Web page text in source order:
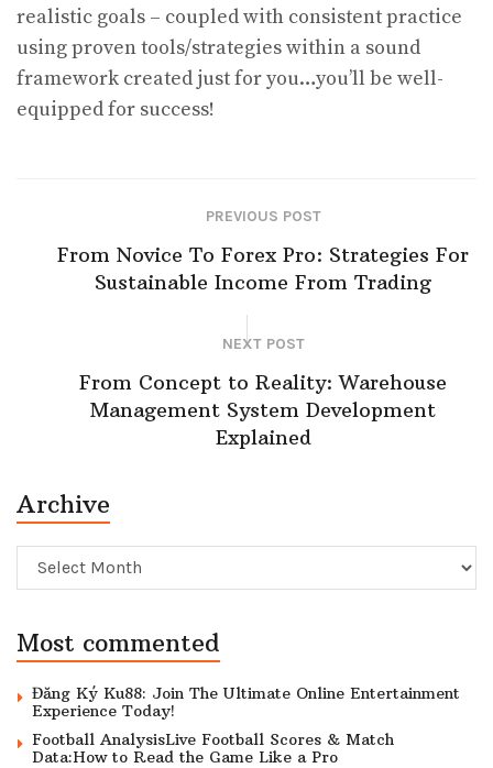
realistic goals – coupled with consistent practice
using proven tools/strategies within a sound
framework created just for you…you’ll be well-
equipped for success!
PREVIOUS POST
From Novice To Forex Pro: Strategies For
Sustainable Income From Trading
NEXT POST
From Concept to Reality: Warehouse
Management System Development
Explained
Archive
Archive
Most commented
Đăng Ký Ku88: Join The Ultimate Online Entertainment
Experience Today!
Football AnalysisLive Football Scores & Match
Data:How to Read the Game Like a Pro